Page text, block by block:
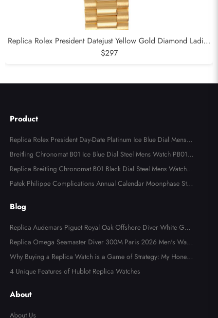
Replica Rolex President Datejust Yellow Gold Diamond Ladies
Watch 179158
$297
Product
Replica Rolex President Day-Date Platinum Ice Blue Dial Mens
Watch 118366
Breitling Chronomat B01 Ice Blue Dial Steel Mens Watch PB013
4
Replica Breitling Chronomat B01 Black Dial Steel Mens Watch A
B0134
Patek Philippe Complications Annual Calendar Moonphase Stee
Blog
Replica Audemars Piguet Royal Oak Offshore Diver White Gold
Limited Edition Watch Review
Replica Omega Seamaster Diver 300M Paris 2026 Men's Watc
h Review
Why Buying a Replica Watch is a Game of Strategy: My Honest
Fake Watches Review
4 Unique Features of Hublot Replica Watches
About
About Us